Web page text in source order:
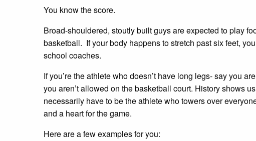
You know the score.
Broad-shouldered, stoutly built guys are expected to play
basketball. If your body happens to stretch past six feet,
school coaches.
If you’re the athlete who doesn’t have long legs- say you
you aren’t allowed on the basketball court. History shows
necessarily have to be the athlete who towers over
and a heart for the game.
Here are a few examples for you: